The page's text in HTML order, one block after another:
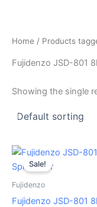
Home / Products
Fujidenzo JSD-801
Showing the single
Sale!
Fujidenzo
Fujidenzo JSD-801
Original